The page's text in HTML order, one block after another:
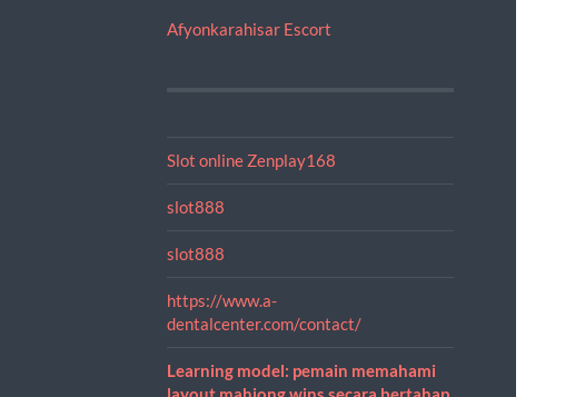
Afyonkarahisar Escort
Slot online Zenplay168
slot888
slot888
https://www.a-
dentalcenter.com/contact/
Learning model: pemain memahami